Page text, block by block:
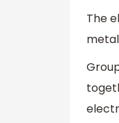
The